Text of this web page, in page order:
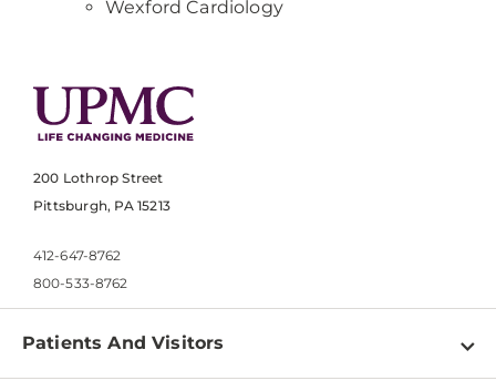
Wexford Cardiology
200 Lothrop Street
Pittsburgh, PA 15213
412-647-8762
800-533-8762
Patients And Visitors